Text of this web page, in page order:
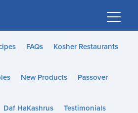
FAQs Kosher Restaurants
New Products Passover
Daf HaKashrus Testimonials